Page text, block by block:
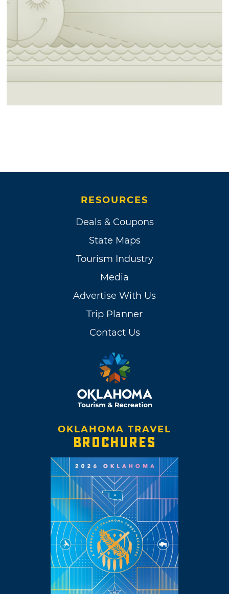
RESOURCES
Deals & Coupons
State Maps
Tourism Industry
Media
Advertise With Us
Trip Planner
Contact Us
OKLAHOMA TRAVEL
BROCHURES